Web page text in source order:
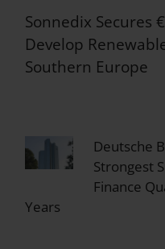
Sonnedix Secures
Develop
Southern Europe
Deutsche
Strongest
Finance
Years